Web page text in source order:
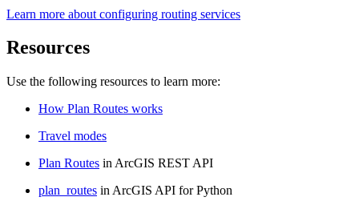
Learn more about configuring routing services
Resources
Use the following resources to learn more:
How Plan Routes works
Travel modes
Plan Routes in ArcGIS REST API
plan_routes in ArcGIS API for Python